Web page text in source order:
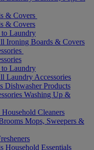
& Covers
& Covers
Laundry
Ironing Boards & Covers
Laundry
Laundry Accessories
Dishwasher Products
Washing Up &
Household Cleaners
Mops, Sweepers &
Household Essentials